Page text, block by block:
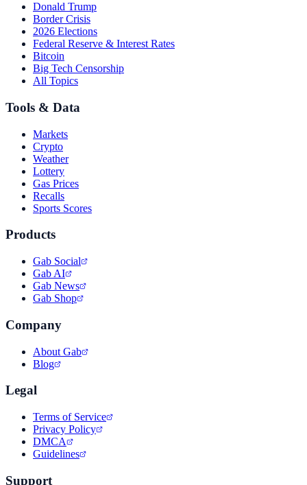
Donald Trump
Border Crisis
2026 Elections
Federal Reserve & Interest Rates
Bitcoin
Big Tech Censorship
All Topics
Tools & Data
Markets
Crypto
Weather
Lottery
Gas Prices
Recalls
Sports Scores
Products
Gab Social
Gab AI
Gab News
Gab Shop
Company
About Gab
Blog
Legal
Terms of Service
Privacy Policy
DMCA
Guidelines
Support